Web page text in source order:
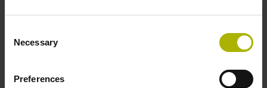
Selection
Necessary
Preferences